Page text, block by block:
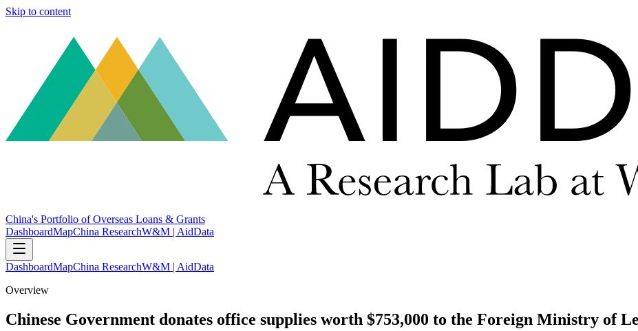
Skip to content
China's Portfolio of Overseas Loans & Grants
DashboardMapChina ResearchW&M | AidData
DashboardMapChina ResearchW&M | AidData
Overview
Chinese Government donates office supplies worth $753,000 to the Foreign Ministry of